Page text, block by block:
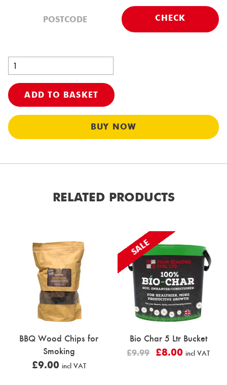
CHECK
ADD TO BASKET
BUY NOW
RELATED PRODUCTS
BBQ Wood Chips for
Smoking
£9.00 incl VAT
SALE
Bio Char 5 Ltr Bucket
£9.99 £8.00 incl VAT